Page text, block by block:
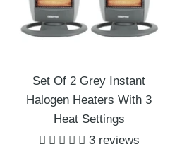
Set Of 2 Grey Instant
Halogen Heaters With 3
Heat Settings
3 reviews